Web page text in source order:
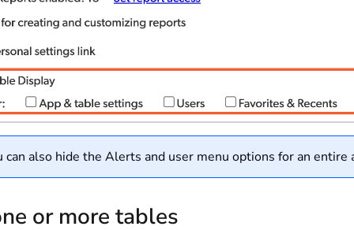
can also hide the Alerts and user menu options for an entire
or more tables